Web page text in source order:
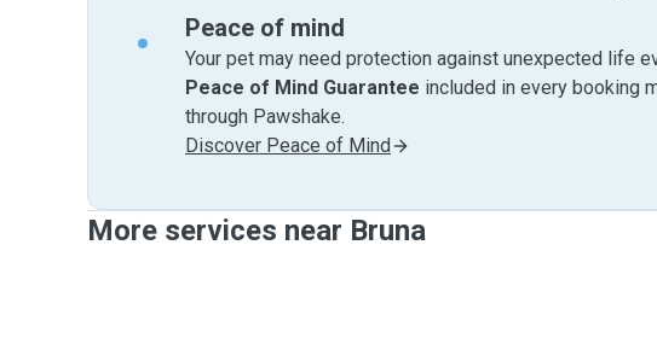
Peace of mind
Your pet may need protection against unexpected life
Peace of Mind Guarantee included in every booking
through Pawshake.
Discover Peace of Mind
More services near Bruna